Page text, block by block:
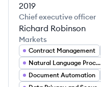
2019
Chief executive officer
Richard Robinson
Markets
Contract Management
Natural Language Processing
Document Automation